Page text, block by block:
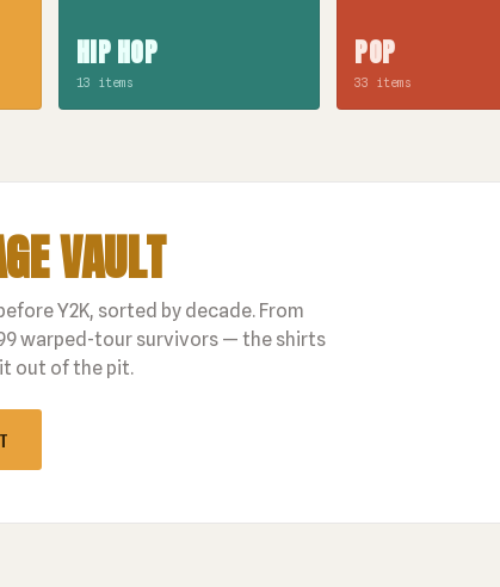
HIP HOP
13 items
POP
33 items
VAULT
Y2K, sorted by decade. From
warped-tour survivors — the shirts
out of the pit.